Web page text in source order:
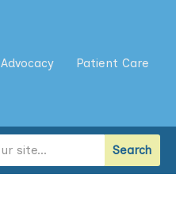
Advocacy Patient Care
Search